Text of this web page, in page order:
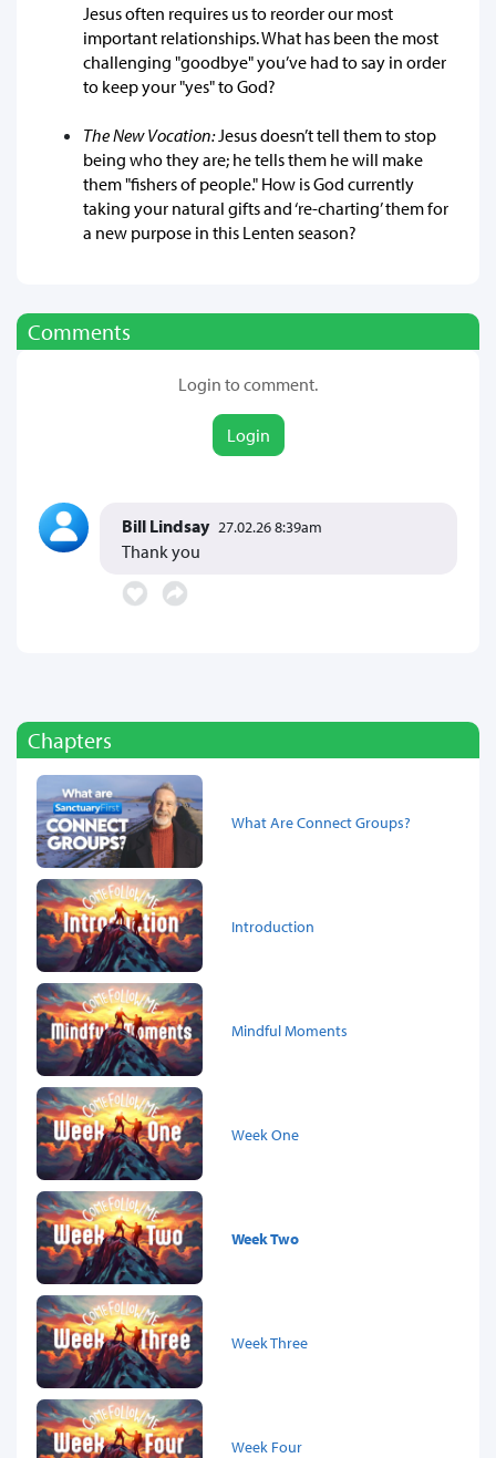
Jesus often requires us to reorder our most
important relationships. What has been the most
challenging "goodbye" you’ve had to say in order
to keep your "yes" to God?
The New Vocation:Jesus doesn’t tell them to stop
being who they are; he tells them he will make
them "fishers of people." How is God currently
taking your natural gifts and ‘re-charting’ them for
a new purpose in this Lenten season?
Comments
Login to comment.
Login
Bill Lindsay 27.02.26 8:39am
Thank you
Chapters
What Are Connect Groups?
Introduction
Mindful Moments
Week One
Week Two
Week Three
Week Four